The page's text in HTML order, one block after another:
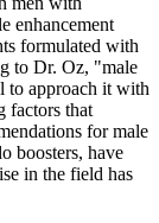
enhancement
formulated with
to Dr. Oz, "male
to approach it with
factors that
for male
boosters, have
in the field has